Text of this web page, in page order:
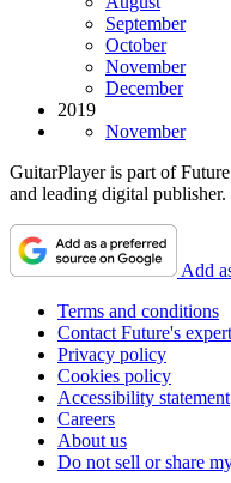
September
October
November
December
2019
November
GuitarPlayer is part of
and leading digital publisher.
Add
Terms and conditions
Contact Future's
Privacy policy
Cookies policy
Accessibility statement
Careers
About us
Do not sell or share